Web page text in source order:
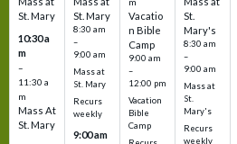
St. Mary
10:30 a
m
–
11:30 a
m
Mass At
St. Mary
St. Mary
8:30 am
–
9:00 am
Mass at
St. Mary
Recurs
weekly
9:00 am
Vacatio
n Bible
Camp
9:00 am
–
12:00 pm
Vacation
Bible
Camp
St.
Mary's
8:30 am
–
9:00 am
Mass at
St.
Mary's
Recurs
weekly